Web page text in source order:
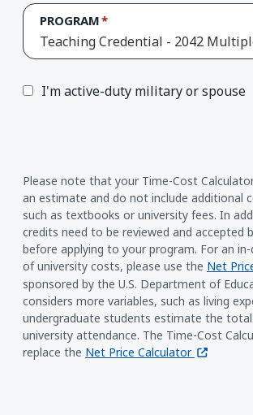
PROGRAM
Teaching Credential - 2042
I'm active-duty military or spouse
Please note that your Time-Cost
an estimate and do not include additional
such as textbooks or university fees. In
credits need to be reviewed and accepted
before applying to your program. For an
of university costs, please use the Net
sponsored by the U.S. Department of
considers more variables, such as living
undergraduate students estimate the
university attendance. The Time-Cost
replace the Net Price Calculator (opens in